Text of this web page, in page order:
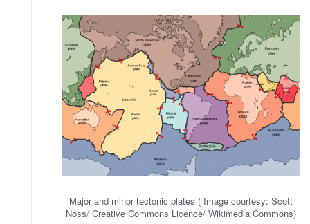
Major and minor tectonic plates ( Image courtesy: Scott
Noss/ Creative Commons Licence/ Wikimedia Commons)